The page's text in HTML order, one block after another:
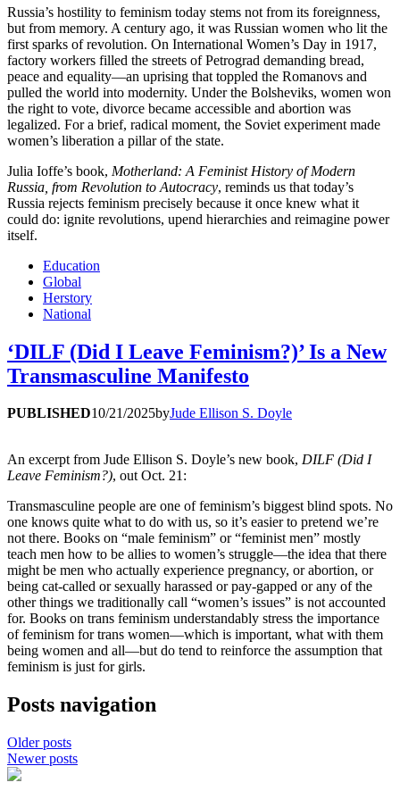
Russia’s hostility to feminism today stems not from its foreignness,
but from memory. A century ago, it was Russian women who lit the
first sparks of revolution. On International Women’s Day in 1917,
factory workers filled the streets of Petrograd demanding bread,
peace and equality—an uprising that toppled the Romanovs and
pulled the world into modernity. Under the Bolsheviks, women won
the right to vote, divorce became accessible and abortion was
legalized. For a brief, radical moment, the Soviet experiment made
women’s liberation a pillar of the state.
Julia Ioffe’s book, Motherland: A Feminist History of Modern
Russia, from Revolution to Autocracy, reminds us that today’s
Russia rejects feminism precisely because it once knew what it
could do: ignite revolutions, upend hierarchies and reimagine power
itself.
Education
Global
Herstory
National
‘DILF (Did I Leave Feminism?)’ Is a New
Transmasculine Manifesto
PUBLISHED10/21/2025byJude Ellison S. Doyle
An excerpt from Jude Ellison S. Doyle’s new book, DILF (Did I
Leave Feminism?), out Oct. 21:
Transmasculine people are one of feminism’s biggest blind spots. No
one knows quite what to do with us, so it’s easier to pretend we’re
not there. Books on “male feminism” or “feminist men” mostly
teach men how to be allies to women’s struggle—the idea that there
might be men who actually experience pregnancy, or abortion, or
being cat-called or sexually harassed or pay-gapped or any of the
other things we traditionally call “women’s issues” is not accounted
for. Books on trans feminism understandably stress the importance
of feminism for trans women—which is important, what with them
being women and all—but do tend to reinforce the assumption that
feminism is just for girls.
Posts navigation
Older posts
Newer posts